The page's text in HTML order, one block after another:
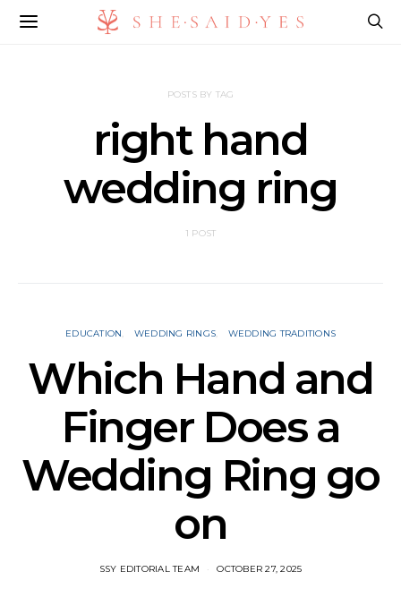
POSTS BY TAG
right hand
wedding ring
1 POST
EDUCATION WEDDING RINGS WEDDING TRADITIONS
Which Hand and
Finger Does a
Wedding Ring go
on​
SSY EDITORIAL TEAM OCTOBER 27, 2025